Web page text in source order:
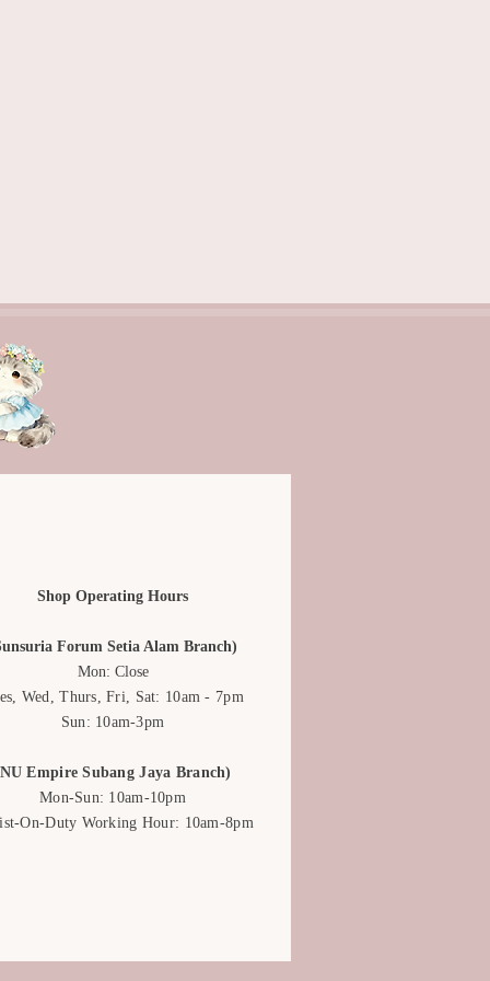
Shop Operating Hours
Forum Setia Alam Branch)
Mon: Close
Wed, Thurs, Fri, Sat: 10am - 7pm
Sun: 10am-3pm
Empire Subang Jaya Branch)
Mon-Sun: 10am-10pm
On-Duty Working Hour: 10am-8pm